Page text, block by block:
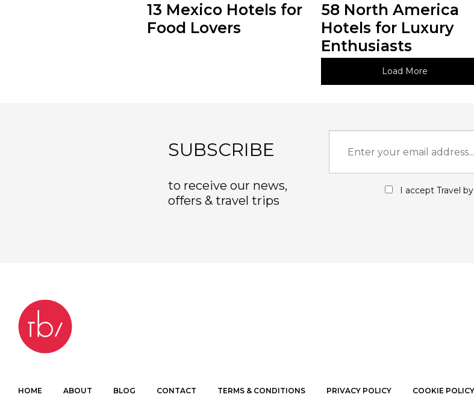
13 Mexico Hotels for
Food Lovers
58 North America
Hotels for Luxury
Enthusiasts
Load More
SUBSCRIBE
to receive our news,
offers & travel trips
I accept Travel
HOME ABOUT BLOG CONTACT TERMS & CONDITIONS PRIVACY POLICY COOKIE POLICY